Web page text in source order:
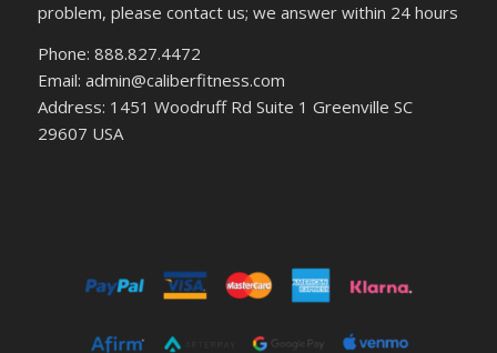
problem, please contact us; we answer within 24 hours
Phone: 888.827.4472
Email: admin@caliberfitness.com
Address: 1451 Woodruff Rd Suite 1 Greenville SC
29607 USA